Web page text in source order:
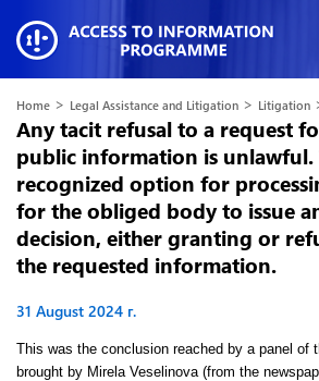
Home > Legal Assistance and Litigation > Litigation
Any tacit refusal to a request
public information is unlawful.
recognized option for
for the obliged body to issue
decision, either granting or
the requested information.
31 August 2024 г.
This was the conclusion reached by a panel of
brought by Mirela Veselinova (from the